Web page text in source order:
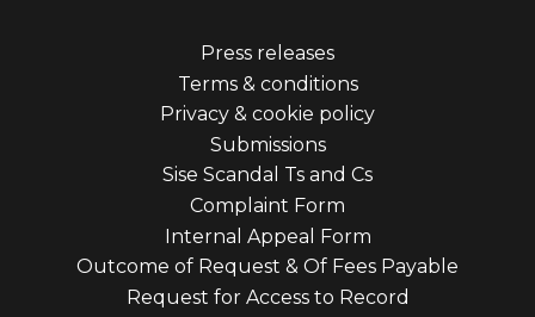
Press releases
Terms & conditions
Privacy & cookie policy
Submissions
Sise Scandal Ts and Cs
Complaint Form
Internal Appeal Form
Outcome of Request & Of Fees Payable
Request for Access to Record